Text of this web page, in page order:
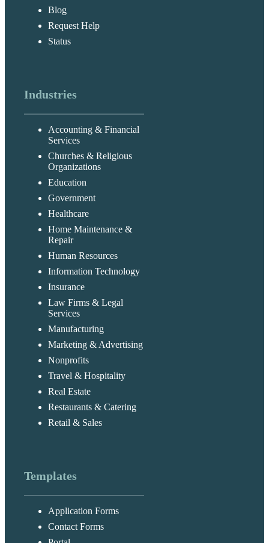
Blog
Request Help
Status
Industries
Accounting & Financial
Services
Churches & Religious
Organizations
Education
Government
Healthcare
Home Maintenance &
Repair
Human Resources
Information Technology
Insurance
Law Firms & Legal
Services
Manufacturing
Marketing & Advertising
Nonprofits
Travel & Hospitality
Real Estate
Restaurants & Catering
Retail & Sales
Templates
Application Forms
Contact Forms